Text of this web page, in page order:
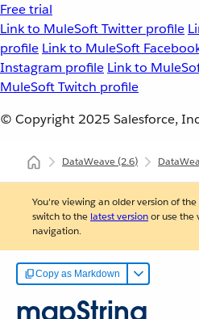
Free trial
Link to MuleSoft Twitter profile
profile Link to MuleSoft
Instagram profile Link to
MuleSoft Twitch profile
© Copyright 2025 Salesforce,
DataWeave(2.6)
You're viewing an older version of
switch to the latest versionor use the
navigation.
Copy as Markdown
mapString